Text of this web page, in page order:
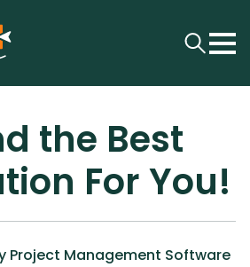
the Best
For You!
Project Management Software